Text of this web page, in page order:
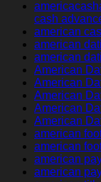
cash
american
american
american
American
American
American
American
American
american
american
american
american